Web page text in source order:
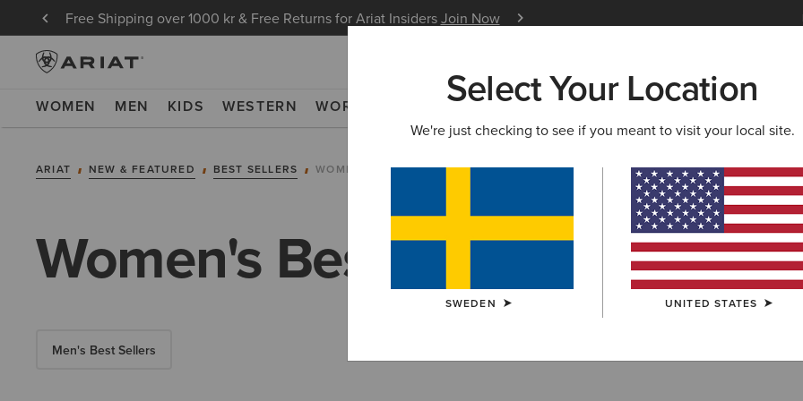
Free Shipping over 1000 kr & Free Returns for Ariat InsidersJoin Now Learn
WOMEN MEN KIDS WESTERN WORK NEW & FEATURED ARIAT LIFE OUTLET
ARIAT NEW & FEATURED BEST SELLERS WOMEN'S BEST SELLERS
Women's Best Sellers
Men's Best Sellers
Select Your Location
We're just checking to see if you meant to visit your local site.
SWEDEN UNITED STATES